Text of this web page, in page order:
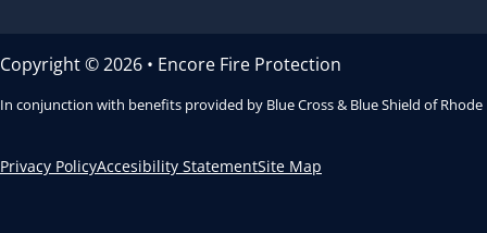
Copyright © 2026 • Encore Fire Protection
In conjunction with benefits provided by Blue Cross & Blue Shield of
Privacy PolicyAccesibility StatementSite Map